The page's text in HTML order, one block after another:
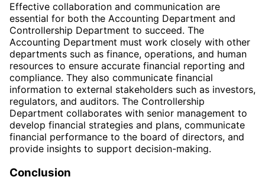
Effective collaboration and communication are
essential for both the Accounting Department and
Controllership Department to succeed. The
Accounting Department must work closely with other
departments such as finance, operations, and human
resources to ensure accurate financial reporting and
compliance. They also communicate financial
information to external stakeholders such as investors,
regulators, and auditors. The Controllership
Department collaborates with senior management to
develop financial strategies and plans, communicate
financial performance to the board of directors, and
provide insights to support decision-making.
Conclusion